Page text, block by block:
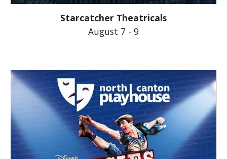
Starcatcher Theatricals
August 7 - 9